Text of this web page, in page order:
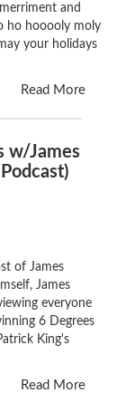
and
ho hooooly moly
your holidays
Read More
w/James
of James
James
everyone
6 Degrees
King's
Read More